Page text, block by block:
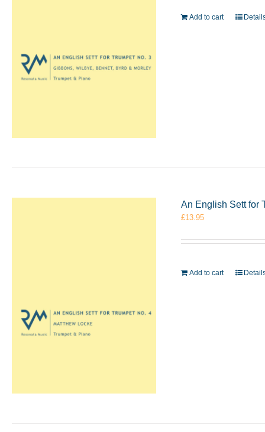
Add to cart
An English Sett for
£13.95
Add to cart